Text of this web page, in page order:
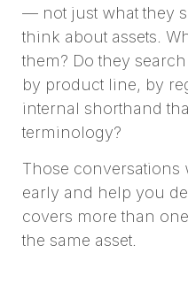
— not just what they
think about assets.
them? Do they
by product line, by
internal shorthand
terminology?
Those
early and help you
covers more than
the same asset.